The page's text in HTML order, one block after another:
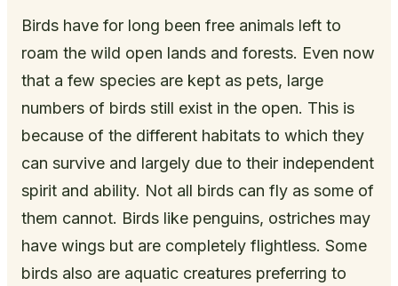
Birds have for long been free animals left to
roam the wild open lands and forests. Even now
that a few species are kept as pets, large
numbers of birds still exist in the open. This is
because of the different habitats to which they
can survive and largely due to their independent
spirit and ability. Not all birds can fly as some of
them cannot. Birds like penguins, ostriches may
have wings but are completely flightless. Some
birds also are aquatic creatures preferring to